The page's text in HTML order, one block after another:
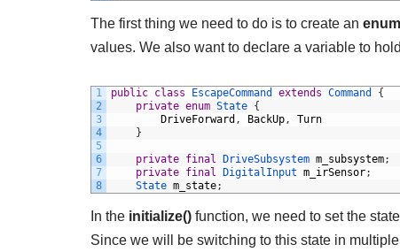
The first thing we need to do is to create an enum
values. We also want to declare a variable to
1
2
3
4
5
6
7
8
public class EscapeCommand extends Command
{
private enum State {
DriveForward , BackUp,
Turn
}
private final DriveSubsystem m_subsystem;
private final DigitalInput m_irSensor;
State m_state;
In the initialize() function, we need to set the
Since we will be switching to this state in